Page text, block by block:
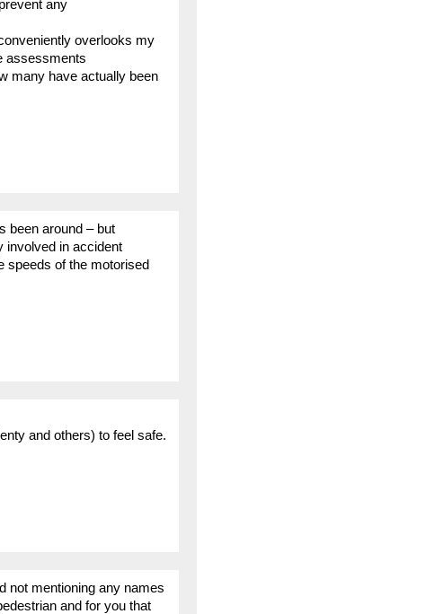
any
overlooks my
assessments
many have actually been
been around – but
involved in accident
speeds of the motorised
and others) to feel safe.
not mentioning any names
and for you that